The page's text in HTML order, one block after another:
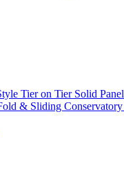
Tier on Tier Solid Panel
& Sliding Conservatory